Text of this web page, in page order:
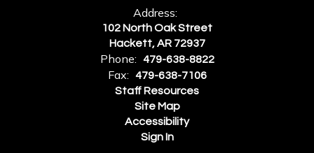
Address:
102 North Oak Street
Hackett, AR 72937
Phone: 479-638-8822
Fax:
479-638-7106
Staff Resources
Site Map
Accessibility
Sign In